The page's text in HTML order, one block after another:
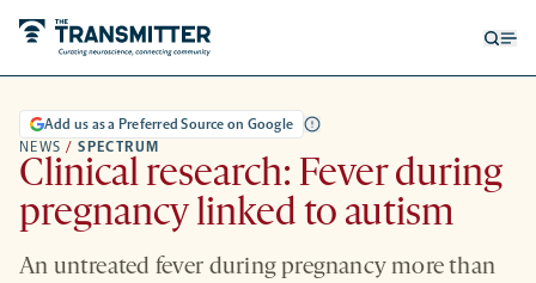
NEWS / SPECTRUM
Add us as a Preferred Source on Google
Clinical research: Fever during
pregnancy linked to autism
An untreated fever during pregnancy more than